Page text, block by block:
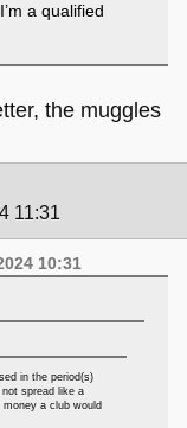
a qualified
the muggles
11:31
10:31
in the period(s)
spread like a
a club would